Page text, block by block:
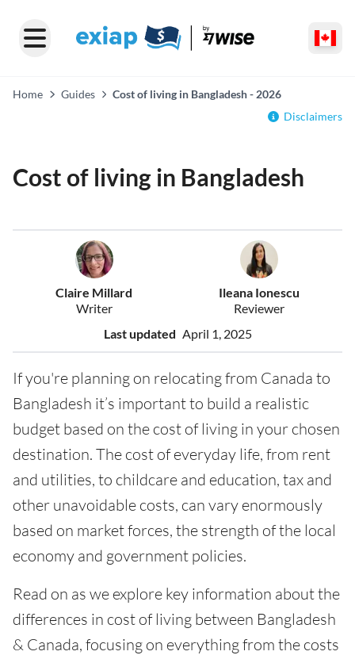
Home Guides
Cost of living in Bangladesh - 2026
Disclaimers
Cost of living in Bangladesh
Claire Millard
Writer
Ileana Ionescu
Reviewer
Last updated April 1, 2025
If you're planning on relocating from Canada to
Bangladesh it’s important to build a realistic
budget based on the cost of living in your chosen
destination. The cost of everyday life, from rent
and utilities, to childcare and education, tax and
other unavoidable costs, can vary enormously
based on market forces, the strength of the local
economy and government policies.
Read on as we explore key information about the
differences in cost of living between Bangladesh
& Canada, focusing on everything from the costs